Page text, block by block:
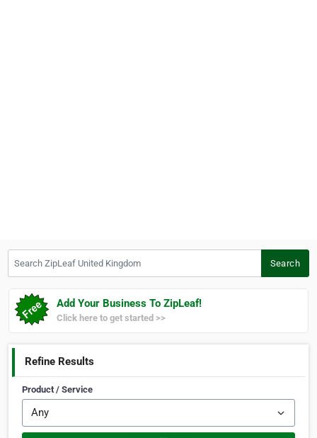
Search
Add Your Business To ZipLeaf!
Click here to get started >>
Refine Results
Product / Service